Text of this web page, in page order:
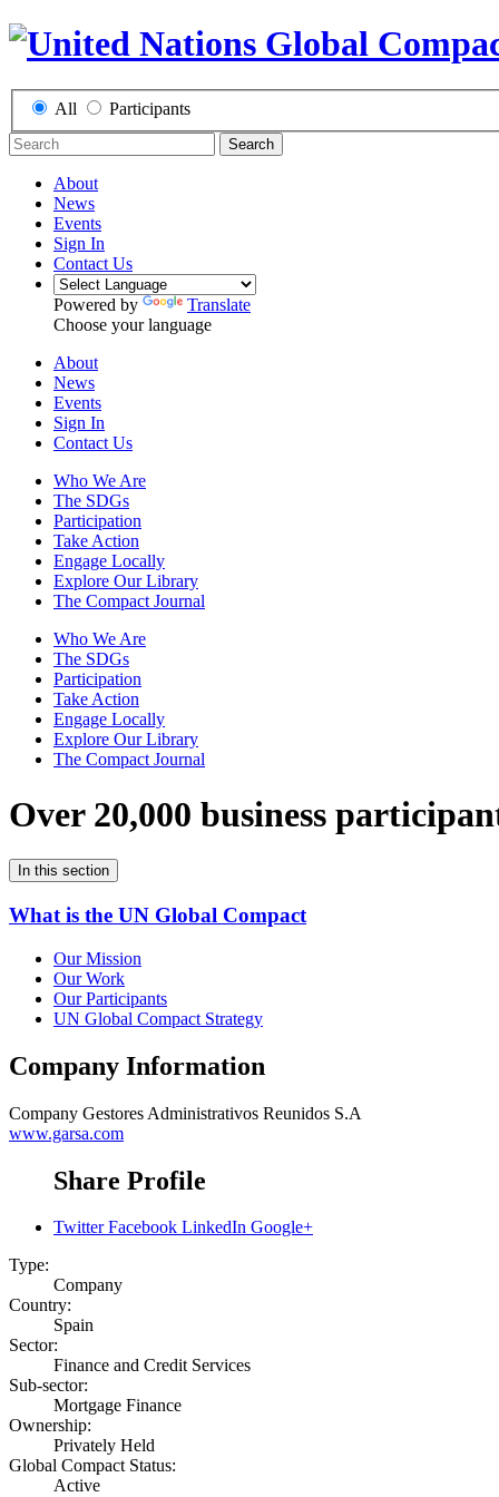
All Participants
Search
About
News
Events
Sign In
Contact Us
Powered by
Translate
Choose your language
About
News
Events
Sign In
Contact Us
Who We Are
The SDGs
Participation
Take Action
Engage Locally
Explore Our Library
The Compact Journal
Who We Are
The SDGs
Participation
Take Action
Engage Locally
Explore Our Library
The Compact Journal
Over 20,000 business
In this section
What is the UN Global Compact
Our Mission
Our Work
Our Participants
UN Global Compact Strategy
Company Information
Company Gestores Administrativos Reunidos S.A
www.garsa.com
Share Profile
Twitter Facebook LinkedIn Google+
Type:
Company
Country:
Spain
Sector:
Finance and Credit Services
Sub-sector:
Mortgage Finance
Ownership:
Privately Held
Global Compact Status:
Active